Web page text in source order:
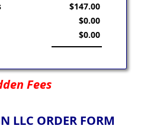
$147.00
$0.00
$0.00
Fees
LLC ORDER FORM